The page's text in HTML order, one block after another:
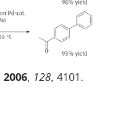
2006, 128, 4101.